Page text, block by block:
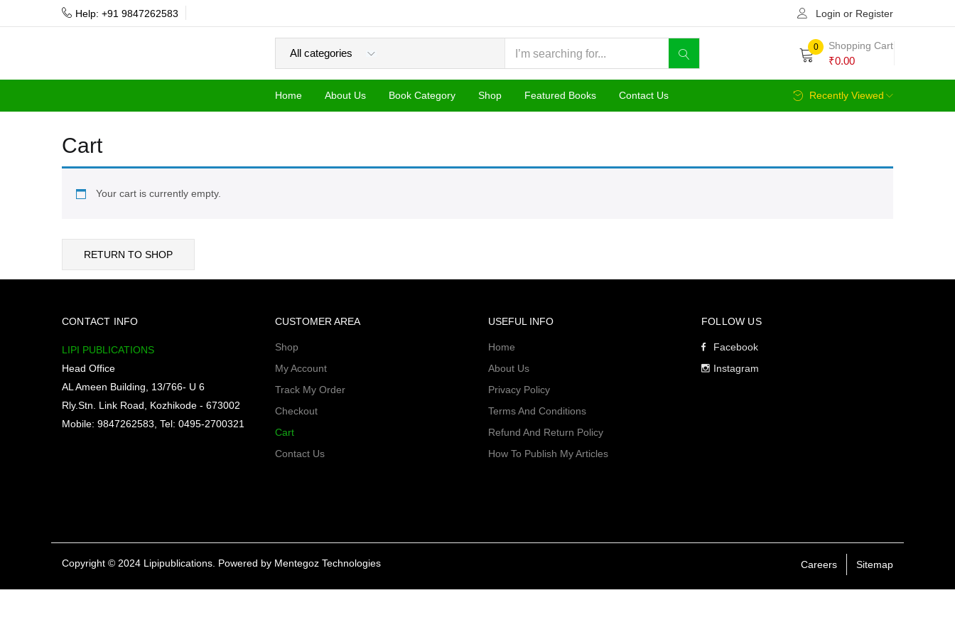
Help: +91 9847262583 Login or Register
0 Shopping Cart
₹0.00
Home About Us Book Category Shop Featured Books Contact Us Recently Viewed
Cart
Your cart is currently empty.
RETURN TO SHOP
CONTACT INFO
LIPI PUBLICATIONS
Head Office
AL Ameen Building, 13/766- U 6
Rly.Stn. Link Road, Kozhikode - 673002
Mobile: 9847262583, Tel: 0495-2700321
CUSTOMER AREA
Shop
My Account
Track My Order
Checkout
Cart
Contact Us
USEFUL INFO
Home
About Us
Privacy Policy
Terms And Conditions
Refund And Return Policy
How To Publish My Articles
FOLLOW US
Facebook
Instagram
Copyright © 2024 Lipipublications. Powered by Mentegoz Technologies Careers Sitemap